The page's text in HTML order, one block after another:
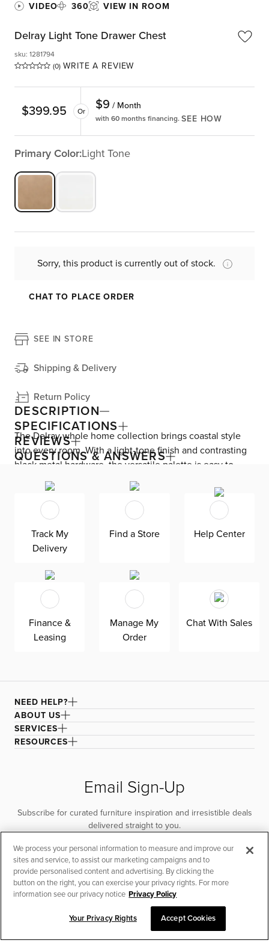
VIDEO 360 VIEW IN ROOM
Delray Light Tone Drawer Chest
(0) WRITE A REVIEW
sku: 1281794
$399.95 Or $9 / Month
with 60 months financing. SEE HOW
Primary Color:Light Tone
Sorry, this product is currently out of stock.
CHAT TO PLACE ORDER
SEE IN STORE
Shipping & Delivery
Return Policy
DESCRIPTION
The Delray whole home collection brings coastal style
into every room. With a light-tone finish and contrasting
black metal hardware, the versatile palette is easy to
make your own with your favorite home decor. The wood
inspired grain adds a warm and inviting touch while
panel details add character. This five-drawer chest offers
plenty of room for your clothes.
SPECIFICATIONS
REVIEWS
QUESTIONS & ANSWERS
CHAT TO PLACE ORDER
Track My
Delivery
Find a Store Help Center
Finance &
Leasing
Manage My
Order
Chat With Sales
NEED HELP?
ABOUT US
SERVICES
RESOURCES
Email Sign-Up
Subscribe for curated furniture inspiration and irresistible deals
delivered straight to you.
SUBSCRIBE
We process your personal information to measure and improve our
sites and service, to assist our marketing campaigns and to
provide personalised content and advertising. By clicking the
button on the right, you can exercise your privacy rights. For more
information see our privacy notice Privacy Policy
Your Privacy Rights Accept Cookies